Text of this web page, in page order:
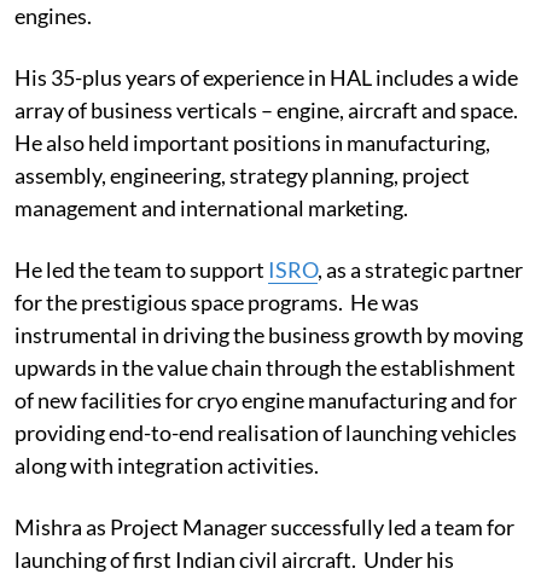
engines.
His 35-plus years of experience in HAL includes a wide
array of business verticals – engine, aircraft and space.
He also held important positions in manufacturing,
assembly, engineering, strategy planning, project
management and international marketing.
He led the team to support ISRO, as a strategic partner
for the prestigious space programs. He was
instrumental in driving the business growth by moving
upwards in the value chain through the establishment
of new facilities for cryo engine manufacturing and for
providing end-to-end realisation of launching vehicles
along with integration activities.
Mishra as Project Manager successfully led a team for
launching of first Indian civil aircraft. Under his